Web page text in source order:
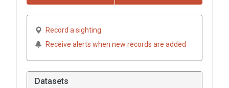
Record a sighting
Receive alerts when new records are added
Datasets